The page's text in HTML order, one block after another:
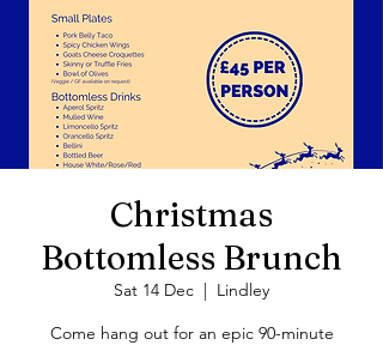
Christmas
Bottomless Brunch
Sat 14 Dec
  |
Lindley
Come hang out for an epic 90-minute